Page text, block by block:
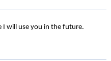
I will use you in the future.